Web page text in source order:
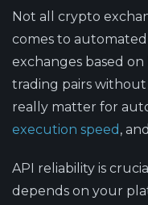
Not all crypto
comes to
exchanges based
trading pairs
really matter for
execution speed ,
API reliability is
depends on your